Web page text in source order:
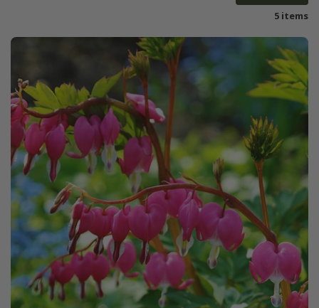
5 items